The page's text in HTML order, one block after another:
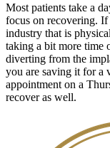
Most patients take a
focus on recovering.
industry that is
taking a bit more time
diverting from the
you are saving it for a
appointment on a
recover as well.